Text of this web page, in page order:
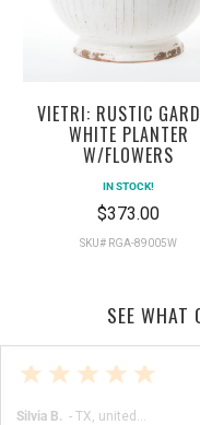
VIETRI: RUSTIC
WHITE PLANTER
W/FLOWERS
IN STOCK!
$373.00
SKU# RGA-89005W
SEE WHAT
Silvia B. - TX, united states